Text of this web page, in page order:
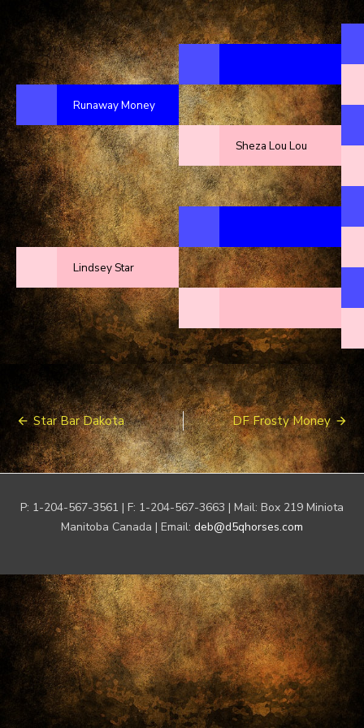
Runaway Money
Lindsey Star
Sheza Lou Lou
Post
navigation
Star Bar Dakota DF Frosty Money
P: 1-204-567-3561 | F: 1-204-567-3663 | Mail: Box 219 Miniota
Manitoba Canada | Email: deb@d5qhorses.com